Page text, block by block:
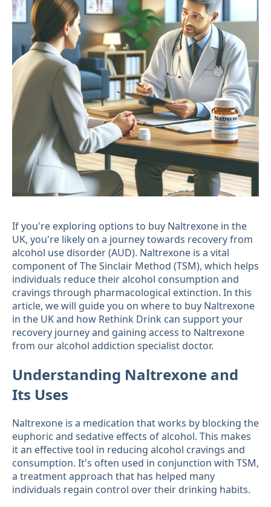
If you're exploring options to buy Naltrexone in the
UK, you're likely on a journey towards recovery from
alcohol use disorder (AUD). Naltrexone is a vital
component of The Sinclair Method (TSM), which helps
individuals reduce their alcohol consumption and
cravings through pharmacological extinction. In this
article, we will guide you on where to buy Naltrexone
in the UK and how Rethink Drink can support your
recovery journey and gaining access to Naltrexone
from our alcohol addiction specialist doctor.
Understanding Naltrexone and
Its Uses
Naltrexone is a medication that works by blocking the
euphoric and sedative effects of alcohol. This makes
it an effective tool in reducing alcohol cravings and
consumption. It's often used in conjunction with TSM,
a treatment approach that has helped many
individuals regain control over their drinking habits.